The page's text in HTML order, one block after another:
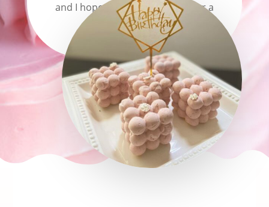
and I hope to be able to do so for a
long time.